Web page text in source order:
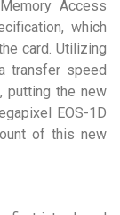
Access
which
card. Utilizing
transfer speed
putting the new
EOS-1D
of this new